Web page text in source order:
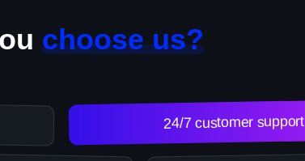
choose us?
24/7 customer support